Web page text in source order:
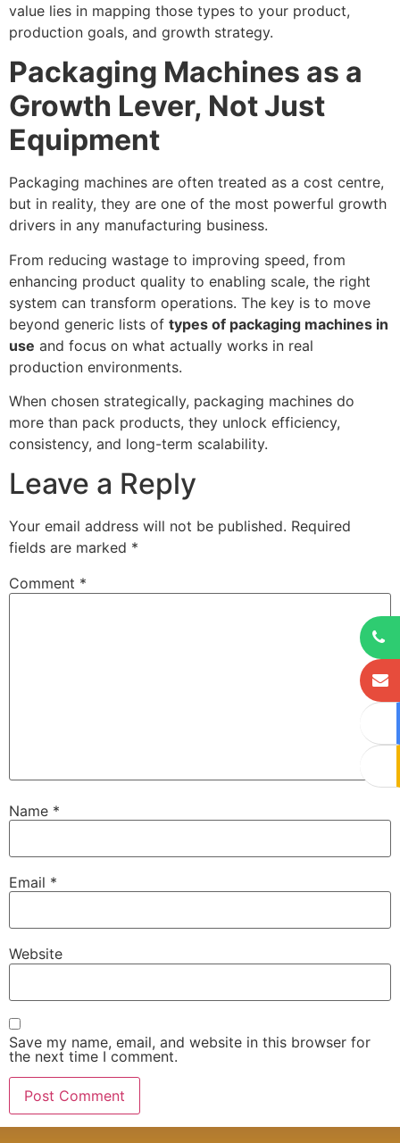
value lies in mapping those types to your product,
production goals, and growth strategy.
Packaging Machines as a
Growth Lever, Not Just
Equipment
Packaging machines are often treated as a cost centre,
but in reality, they are one of the most powerful growth
drivers in any manufacturing business.
From reducing wastage to improving speed, from
enhancing product quality to enabling scale, the right
system can transform operations. The key is to move
beyond generic lists of types of packaging machines in
use and focus on what actually works in real
production environments.
When chosen strategically, packaging machines do
more than pack products, they unlock efficiency,
consistency, and long-term scalability.
Leave a Reply
Your email address will not be published. Required
fields are marked *
Comment *
Name *
Email *
Website
Save my name, email, and website in this browser for
the next time I comment.